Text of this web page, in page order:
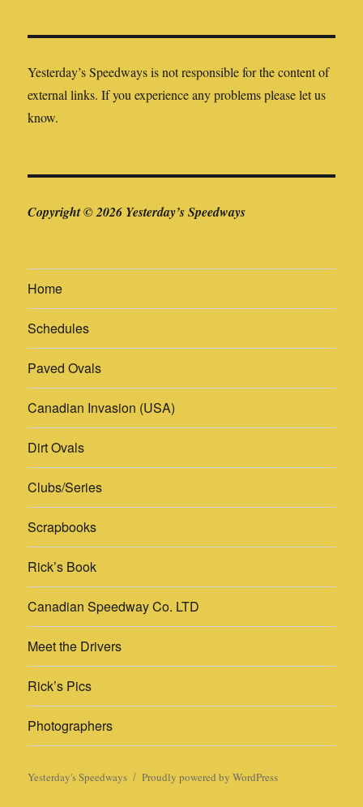
Yesterday’s Speedways is not responsible for the content of
external links. If you experience any problems please let us
know.
Copyright © 2026 Yesterday’s Speedways
Home
Schedules
Paved Ovals
Canadian Invasion (USA)
Dirt Ovals
Clubs/Series
Scrapbooks
Rick’s Book
Canadian Speedway Co. LTD
Meet the Drivers
Rick’s Pics
Photographers
Yesterday's Speedways Proudly powered by WordPress